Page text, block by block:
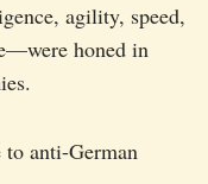
agility, speed,
honed in
to anti-German